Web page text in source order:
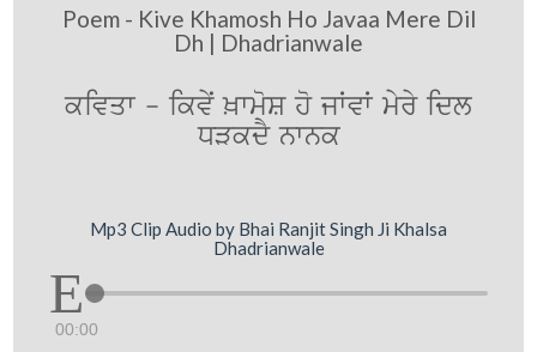
Poem - Kive Khamosh Ho Javaa Mere Dil
Dh | Dhadrianwale
ਕਵਿਤਾ - ਕਿਵੇਂ ਖ਼ਾਮੋਸ਼ ਹੋ ਜਾਂਵਾਂ ਮੇਰੇ ਦਿਲ
ਧੜਕਦੈ ਨਾਨਕ
Mp3 Clip Audio by Bhai Ranjit Singh Ji Khalsa
Dhadrianwale
00:00